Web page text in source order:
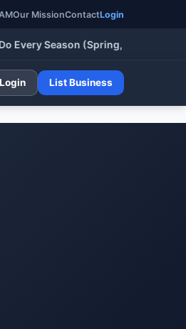
Our MissionContactLogin
Season (Spring, Summer, Fall &
Login List Business